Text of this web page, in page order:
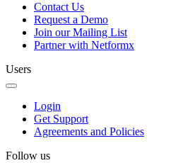
Contact Us
Request a Demo
Join our Mailing List
Partner with Netformx
Users
Login
Get Support
Agreements and Policies
Follow us